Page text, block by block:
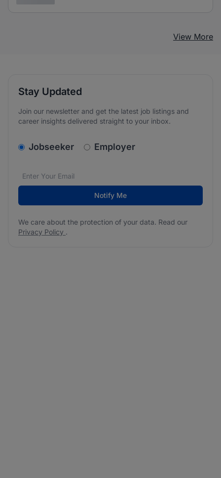
View More
Stay Updated
Join our newsletter and get the latest job listings and
career insights delivered straight to your inbox.
v2.homepage.newsletter_signup.choose_type
Jobseeker Employer
Email address*
We care about the protection of your data. Read our
Notify Me
We care about the protection of your data. Read our
Privacy Policy .